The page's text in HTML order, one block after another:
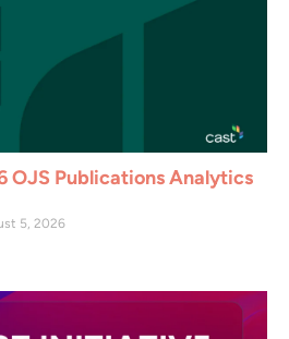
OJS Publications Analytics
5, 2026